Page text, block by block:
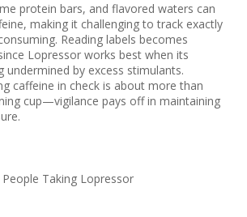
protein bars, and flavored waters can
making it challenging to track exactly
Reading labels becomes
Lopressor works best when its
undermined by excess stimulants.
caffeine in check is about more than
cup—vigilance pays off in maintaining
Taking Lopressor